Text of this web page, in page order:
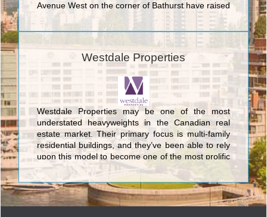
Avenue West on the corner of Bathurst have raised
the bar even further. With an enviable position
directly adjacent to the St. Clair West Subway
Station, The Rise Condos represent an urban living
experience which blends luxury and style with the
utmost convenience and comfort. The 25 stories of
this remarkable structure are fitted with an august
level of fine finishes and features to fascinate and
enthrall any GTA condo buyer. The rooftop terrace
with pool, sauna, yoga studio, and private dining
room are just some of the amenities available to
the savvy GTA condo buyer who determines that
Rise Condos is the best urban lifestyle for them.
Westdale Properties
Westdale Properties may be one of the most
understated heavyweights in the Canadian real
estate market. Their primary focus is multi-family
residential buildings, and they’ve been able to rely
upon this model to become one of the most prolific
companies in the nation.